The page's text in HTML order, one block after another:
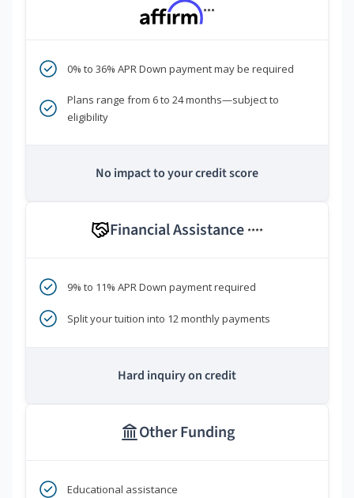
***
0% to 36% APR Down payment may be required
Plans range from 6 to 24 months—subject to
eligibility
No impact to your credit score
Financial Assistance ****
9% to 11% APR Down payment required
Split your tuition into 12 monthly payments
Hard inquiry on credit
Other Funding
Educational assistance